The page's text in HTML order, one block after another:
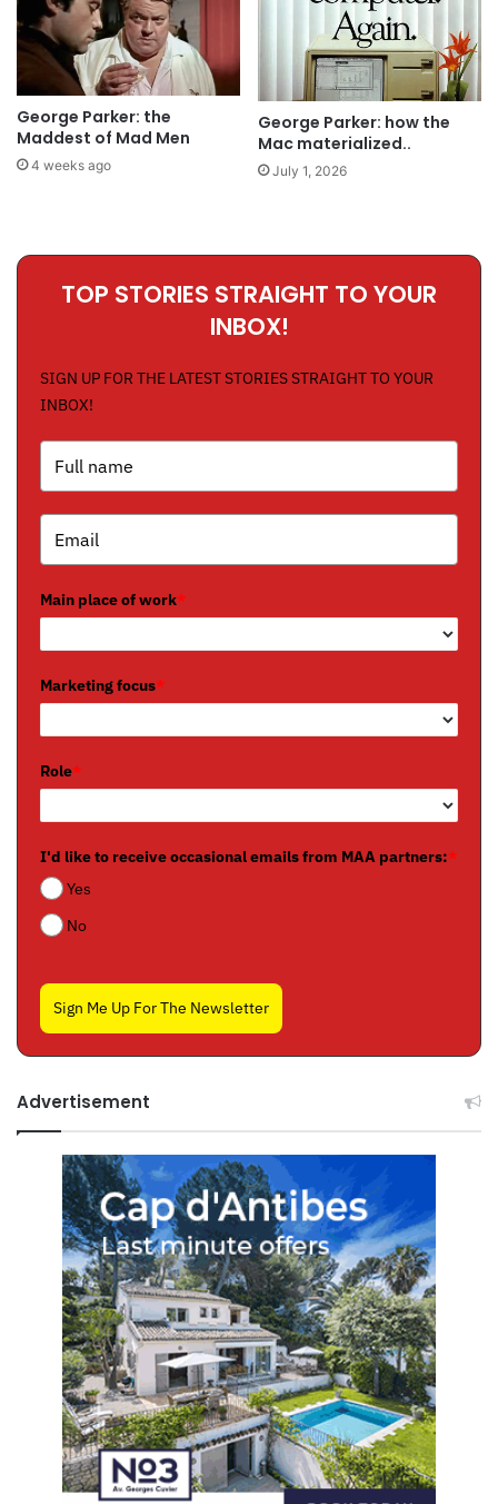
George Parker: the
Maddest of Mad Men
4 weeks ago
George Parker: how the
Mac materialized..
July 1, 2026
TOP STORIES STRAIGHT TO YOUR
INBOX!
SIGN UP FOR THE LATEST STORIES STRAIGHT TO YOUR
INBOX!
Main place of work*
Marketing focus*
Role*
I'd like to receive occasional emails from MAA partners:*
Yes
No
Sign Me Up For The Newsletter
Advertisement